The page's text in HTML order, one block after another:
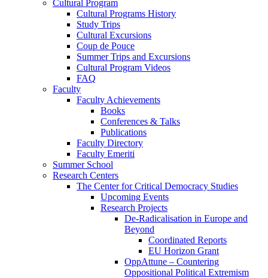
Cultural Program
Cultural Programs History
Study Trips
Cultural Excursions
Coup de Pouce
Summer Trips and Excursions
Cultural Program Videos
FAQ
Faculty
Faculty Achievements
Books
Conferences & Talks
Publications
Faculty Directory
Faculty Emeriti
Summer School
Research Centers
The Center for Critical Democracy Studies
Upcoming Events
Research Projects
De-Radicalisation in Europe and
Beyond
Coordinated Reports
EU Horizon Grant
OppAttune – Countering
Oppositional Political Extremism